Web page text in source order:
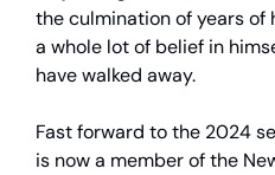
the culmination of years of
a whole lot of belief in
have walked away.
Fast forward to the 2024
is now a member of the